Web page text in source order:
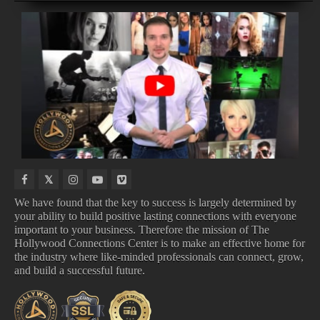
MUSIC
VIDEOS
NEW MUSIC VIDEOS
COMING
TO
DISNEY
COMING TO DISNEY
SONGS
TOP 100 SONGS
UPCOMING
ALBUMS
UPCOMING ALBUMS
We have found that the key to success is largely determined by
your ability to build positive lasting connections with everyone
important to your business. Therefore the mission of The
Hollywood Connections Center is to make an effective home for
the industry where like-minded professionals can connect, grow,
and build a successful future.